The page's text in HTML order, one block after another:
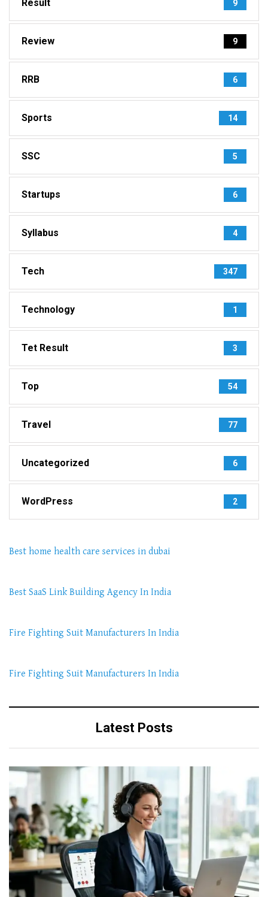
Result 9
Review 9
RRB 6
Sports 14
SSC 5
Startups 6
Syllabus 4
Tech 347
Technology 1
Tet Result 3
Top 54
Travel 77
Uncategorized 6
WordPress 2
Best home health care services in dubai
Best SaaS Link Building Agency In India
Fire Fighting Suit Manufacturers In India
Fire Fighting Suit Manufacturers In India
Latest Posts